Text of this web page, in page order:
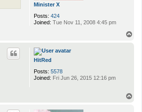
9
Minister X
Posts: 424
Joined: Tue Nov 11, 2008 4:45 pm
HitRed
Posts: 5578
Joined: Fri Jun 26, 2015 12:16 pm